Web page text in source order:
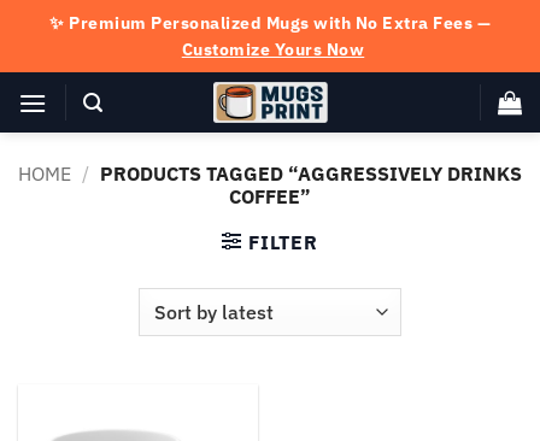
content
✨ Premium Personalized Mugs with No Extra Fees —
Customize Yours Now
HOME / PRODUCTS TAGGED “AGGRESSIVELY DRINKS
COFFEE”
FILTER